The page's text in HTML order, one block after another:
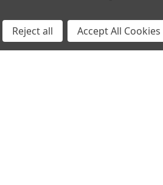
Reject all Accept All Cookies